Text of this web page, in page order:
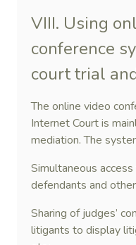
VIII. Using
conference
court trial
The online video
Internet Court is
mediation. The
Simultaneous
defendants and
Sharing of judges’
litigants to display